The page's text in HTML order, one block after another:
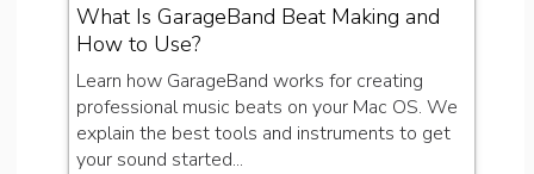
What Is GarageBand Beat Making and
How to Use?
Learn how GarageBand works for creating
professional music beats on your Mac OS. We
explain the best tools and instruments to get
your sound started...